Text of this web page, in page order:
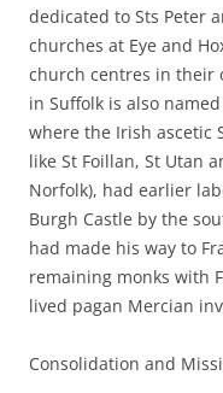
dedicated to Sts Peter
churches at Eye and
church centres in their
in Suffolk is also
where the Irish ascetic
like St Foillan, St Utan
Norfolk), had earlier
Burgh Castle by the
had made his way to
remaining monks with
lived pagan Mercian
Consolidation and